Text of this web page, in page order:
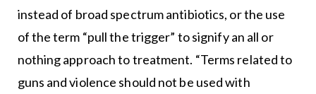
instead of broad spectrum antibiotics, or the use
of the term “pull the trigger” to signify an all or
nothing approach to treatment. “Terms related to
guns and violence should not be used with